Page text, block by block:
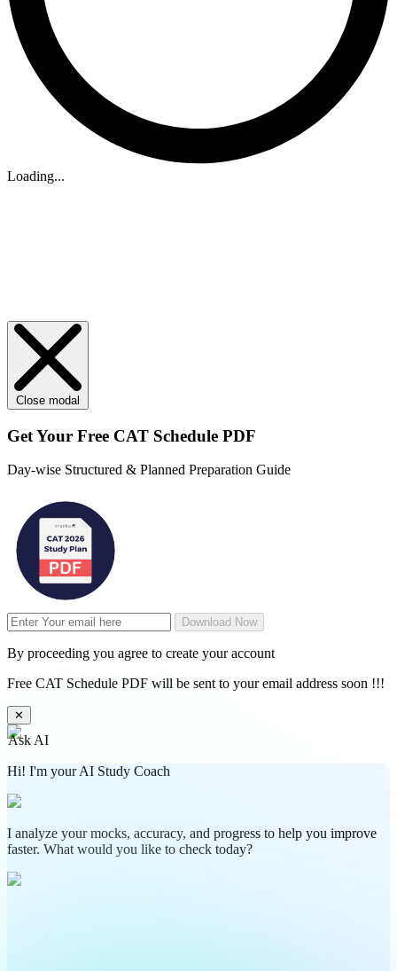
Loading...
Close modal
Get Your Free CAT Schedule PDF
Day-wise Structured & Planned Preparation Guide
Download Now
By proceeding you agree to create your account
Free CAT Schedule PDF will be sent to your email address soon !!!
✕
Ask AI
Hi! I'm your AI Study Coach
I analyze your mocks, accuracy, and progress to help you improve
faster. What would you like to check today?